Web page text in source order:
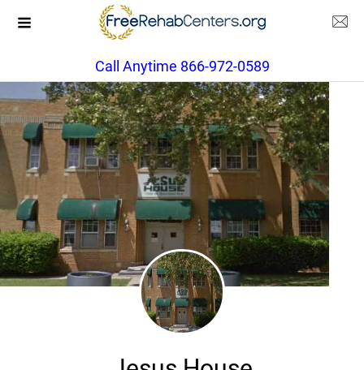
Call Anytime 866-972-0589